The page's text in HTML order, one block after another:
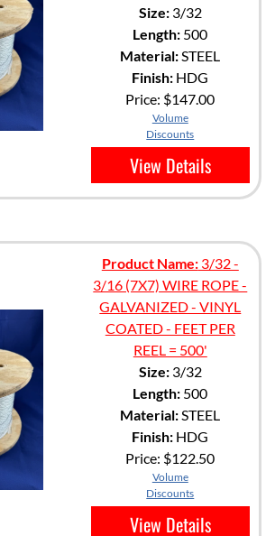
Size:3/32
Length: 500
Material: STEEL
Finish: HDG
Price: $147.00
Volume
Discounts
View Details
Product Name:3/32 -
3/16 (7X7) WIRE ROPE -
GALVANIZED - VINYL
COATED - FEET PER
REEL = 500'
Size:3/32
Length: 500
Material: STEEL
Finish: HDG
Price: $122.50
Volume
Discounts
View Details